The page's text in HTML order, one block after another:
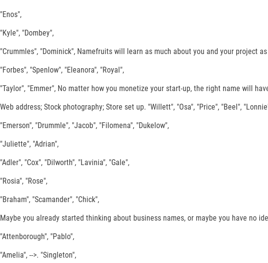
"Enos",
"Kyle", "Dombey",
"Crummles", "Dominick", Namefruits will learn as much about you and your project
"Forbes", "Spenlow", "Eleanora", "Royal",
"Taylor", "Emmer", No matter how you monetize your start-up, the right name will
Web address; Stock photography; Store set up. "Willett", "Osa", "Price", "Beel",
"Emerson", "Drummle", "Jacob", "Filomena", "Dukelow",
"Juliette", "Adrian",
"Adler", "Cox", "Dilworth", "Lavinia", "Gale",
"Rosia", "Rose",
"Braham", "Scamander", "Chick",
Maybe you already started thinking about business names, or maybe you have no
"Attenborough", "Pablo",
"Amelia", -->. "Singleton",